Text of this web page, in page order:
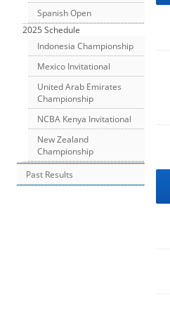
Spanish Open
2025 Schedule
Indonesia Championship
Mexico Invitational
United Arab Emirates
Championship
NCBA Kenya Invitational
New Zealand
Championship
Past Results